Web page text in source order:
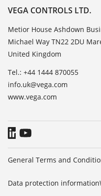
Resistance list
TeamViewer
Careers
About VEGA
Contact
Press
Blog
VEGA CONTROLS LTD.
Metior House Ashdown
Michael Way TN22 2DU
United Kingdom
Tel.: +44 1444 870055
info.uk@vega.com
www.vega.com
General Terms and
Data protection information